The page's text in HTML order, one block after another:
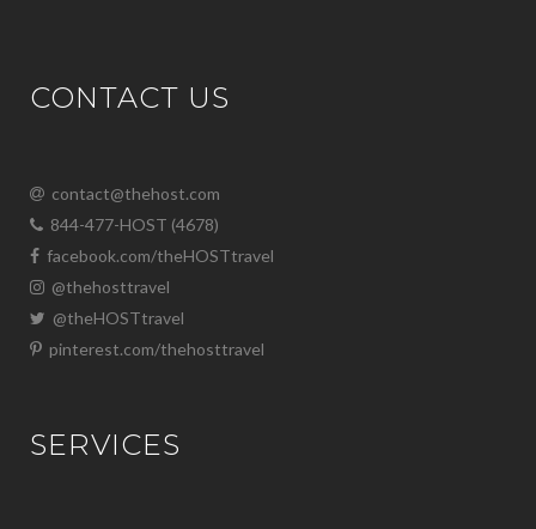
CONTACT US
contact@thehost.com
844-477-HOST (4678)
facebook.com/theHOSTtravel
@thehosttravel
@theHOSTtravel
pinterest.com/thehosttravel
SERVICES